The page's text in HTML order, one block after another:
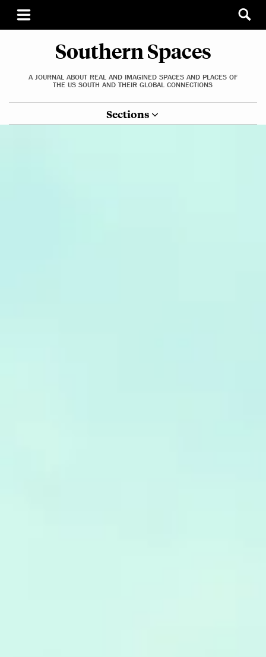
Southern Spaces
A JOURNAL ABOUT REAL AND IMAGINED SPACES AND PLACES OF
THE US SOUTH AND THEIR GLOBAL CONNECTIONS
Sections